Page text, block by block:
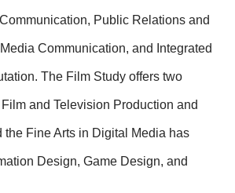
Public Relations and
Communication, and Integrated
The Film Study offers two
and Television Production and
the Fine Arts in Digital Media has
Design, Game Design, and